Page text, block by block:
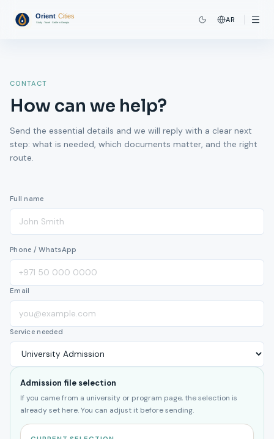
AR
CONTACT
How can we help?
Send the essential details and we will reply with a clear next
step: what is needed, which documents matter, and the right
route.
Full name
Phone / WhatsApp
Email
Service needed
Admission file selection
If you came from a university or program page, the selection is
already set here. You can adjust it before sending.